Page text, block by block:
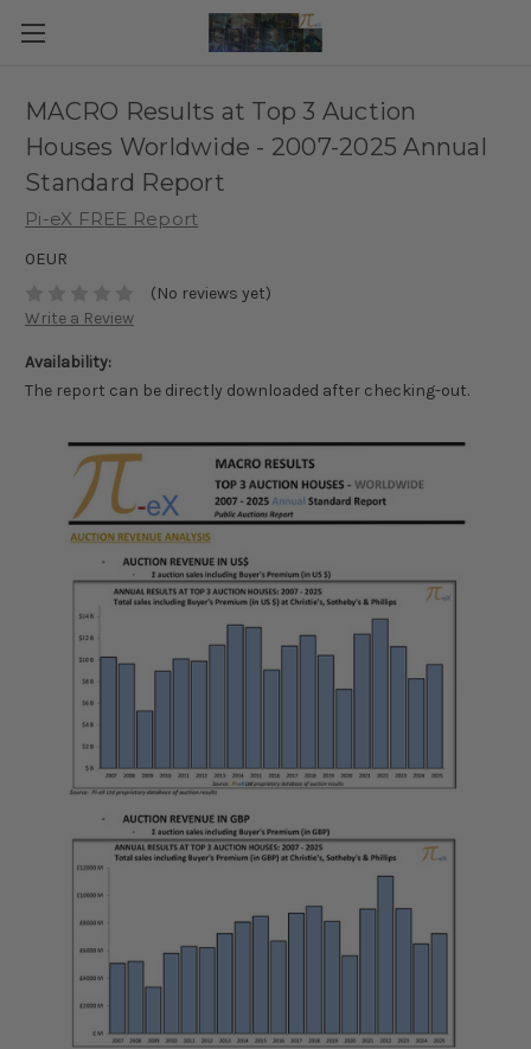
MACRO Results at Top 3 Auction
Houses Worldwide - 2007-2025 Annual
Standard Report
Pi-eX FREE Report
0EUR
(No reviews yet)
Write a Review
Availability:
The report can be directly downloaded after checking-out.